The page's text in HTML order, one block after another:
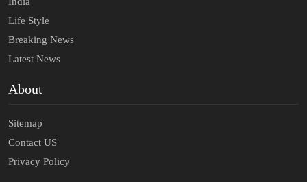
Life Style
Breaking News
Latest News
About
Sitemap
Contact US
Privacy Policy